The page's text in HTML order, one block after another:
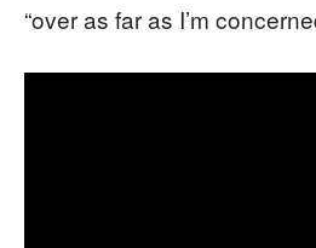
“over as far as I’m